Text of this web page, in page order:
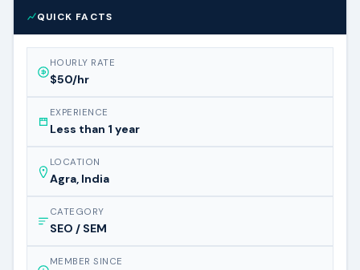
QUICK FACTS
HOURLY RATE
$50/hr
EXPERIENCE
Less than 1 year
LOCATION
Agra, India
CATEGORY
SEO / SEM
MEMBER SINCE